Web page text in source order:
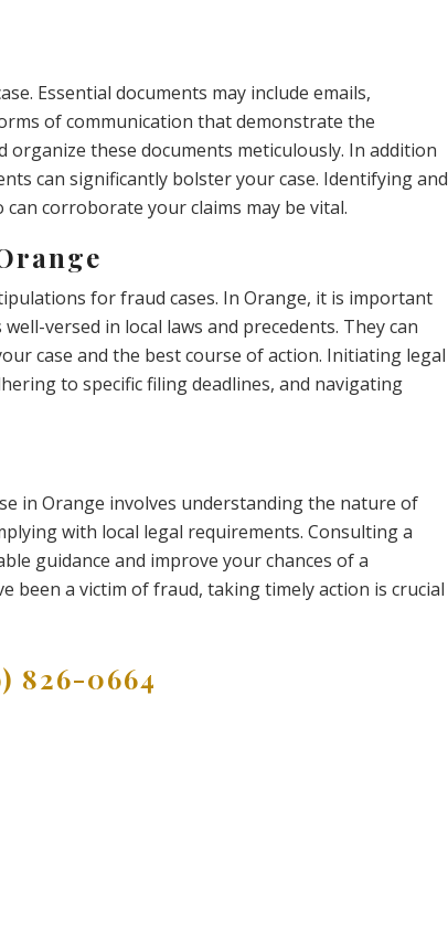
Essential documents may include emails,
of communication that demonstrate the
organize these documents meticulously. In addition
can significantly bolster your case. Identifying and
corroborate your claims may be vital.
for fraud cases. In Orange, it is important
versed in local laws and precedents. They can
case and the best course of action. Initiating legal
to specific filing deadlines, and navigating
in Orange involves understanding the nature of
with local legal requirements. Consulting a
guidance and improve your chances of a
been a victim of fraud, taking timely action is crucial
826-0664